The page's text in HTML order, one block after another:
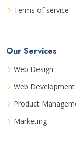
Terms of service
Our Services
Web Design
Web Development
Product
Marketing